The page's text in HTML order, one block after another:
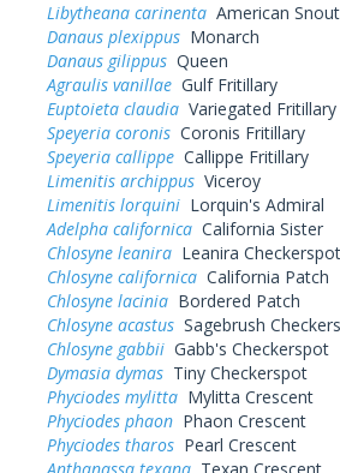
Libytheana carinentaAmerican Snout
Danaus plexippusMonarch
Danaus gilippusQueen
Agraulis vanillaeGulf Fritillary
Euptoieta claudiaVariegated Fritillary
Speyeria coronisCoronis Fritillary
Speyeria callippeCallippe Fritillary
Limenitis archippusViceroy
Limenitis lorquiniLorquin's Admiral
Adelpha californicaCalifornia Sister
Chlosyne leaniraLeanira Checkerspot
Chlosyne californicaCalifornia Patch
Chlosyne laciniaBordered Patch
Chlosyne acastusSagebrush
Chlosyne gabbiiGabb's Checkerspot
Dymasia dymasTiny Checkerspot
Phyciodes mylittaMylitta Crescent
Phyciodes phaonPhaon Crescent
Phyciodes tharosPearl Crescent